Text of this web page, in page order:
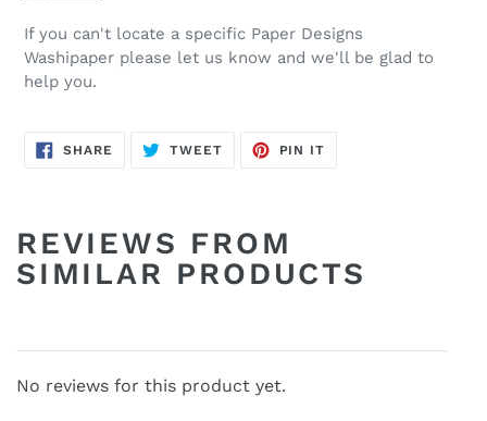
If you can't locate a specific Paper Designs
Washipaper please let us know and we'll be glad to
help you.
SHARE SHARE
ON
TWEETTWEET
PIN IT
REVIEWS FROM
SIMILAR PRODUCTS
No reviews for this product yet.